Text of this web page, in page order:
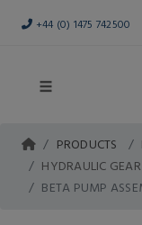
+44 (0) 1475 742500
PRODUCTS
HYDRAULIC
BETA PUMP